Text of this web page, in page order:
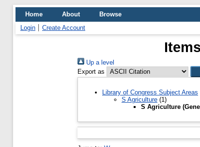
Home About
Browse
Login
Create Account
Up a level
Export as
Library of Congress Subject Areas
S Agriculture (1)
S Agriculture